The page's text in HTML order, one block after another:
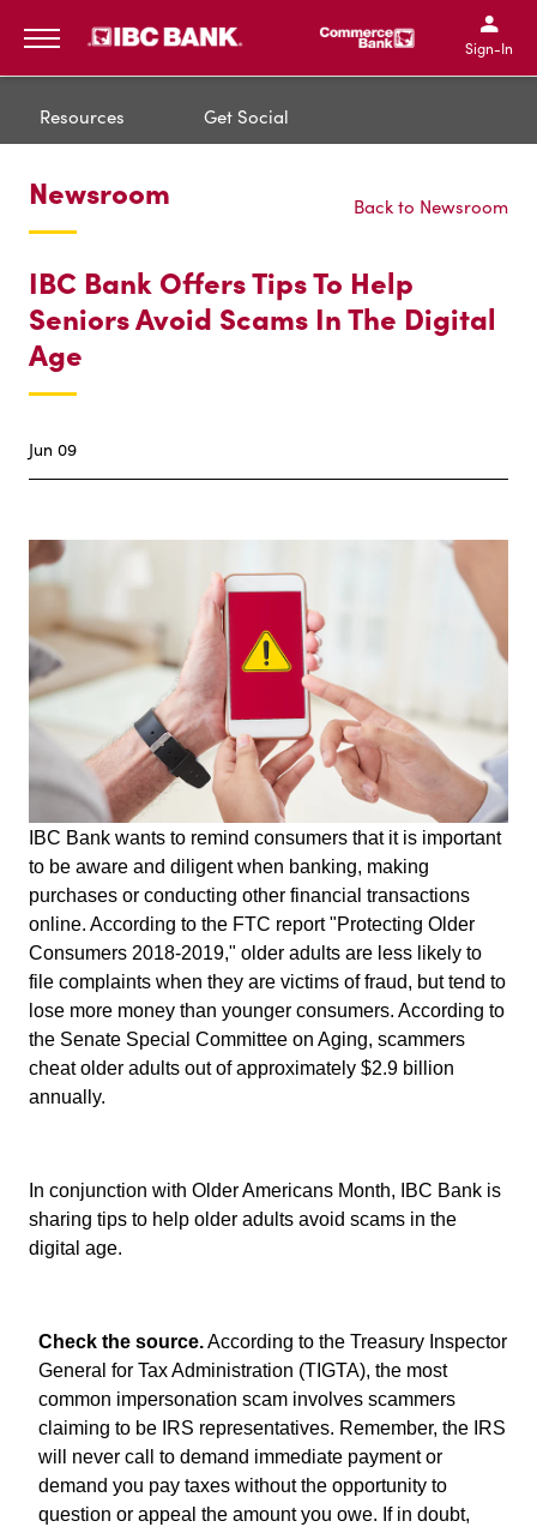
IBC Bank,1200 San
IBC Bank,1200 San
IBC
IBC
Sign-In
Resources Get Social
Newsroom Back to Newsroom
IBC Bank Offers Tips To Help
Seniors Avoid Scams In The Digital
Age
Jun 09
IBC Bank wants to remind consumers that it is important
to be aware and diligent when banking, making
purchases or conducting other financial transactions
online. According to the FTC report "Protecting Older
Consumers 2018-2019," older adults are less likely to
file complaints when they are victims of fraud, but tend to
lose more money than younger consumers. According to
the Senate Special Committee on Aging, scammers
cheat older adults out of approximately $2.9 billion
annually.
In conjunction with Older Americans Month, IBC Bank is
sharing tips to help older adults avoid scams in the
digital age.
Check the source.According to the Treasury Inspector
General for Tax Administration (TIGTA), the most
common impersonation scam involves scammers
claiming to be IRS representatives. Remember, the IRS
will never call to demand immediate payment or
demand you pay taxes without the opportunity to
question or appeal the amount you owe. If in doubt,